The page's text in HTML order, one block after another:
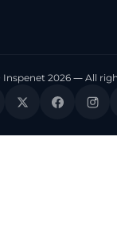
2026 — All